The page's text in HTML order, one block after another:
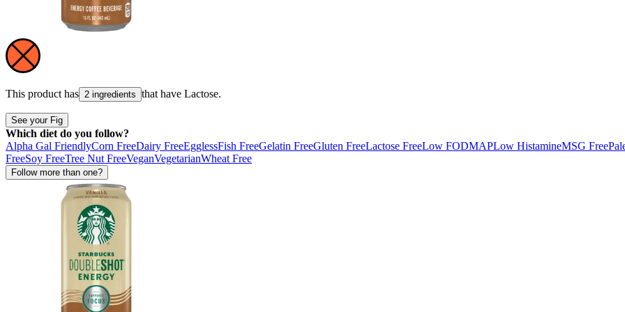
This product has 2 ingredients that have Lactose.
See your Fig
Which diet do you follow?
Alpha Gal FriendlyCorn FreeDairy FreeEgglessFish FreeGelatin FreeGluten FreeLactose FreeLow FODMAPLow HistamineMSG Free
FreeSoy FreeTree Nut FreeVeganVegetarianWheat Free
Follow more than one?